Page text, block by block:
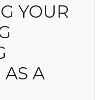
YOUR
A